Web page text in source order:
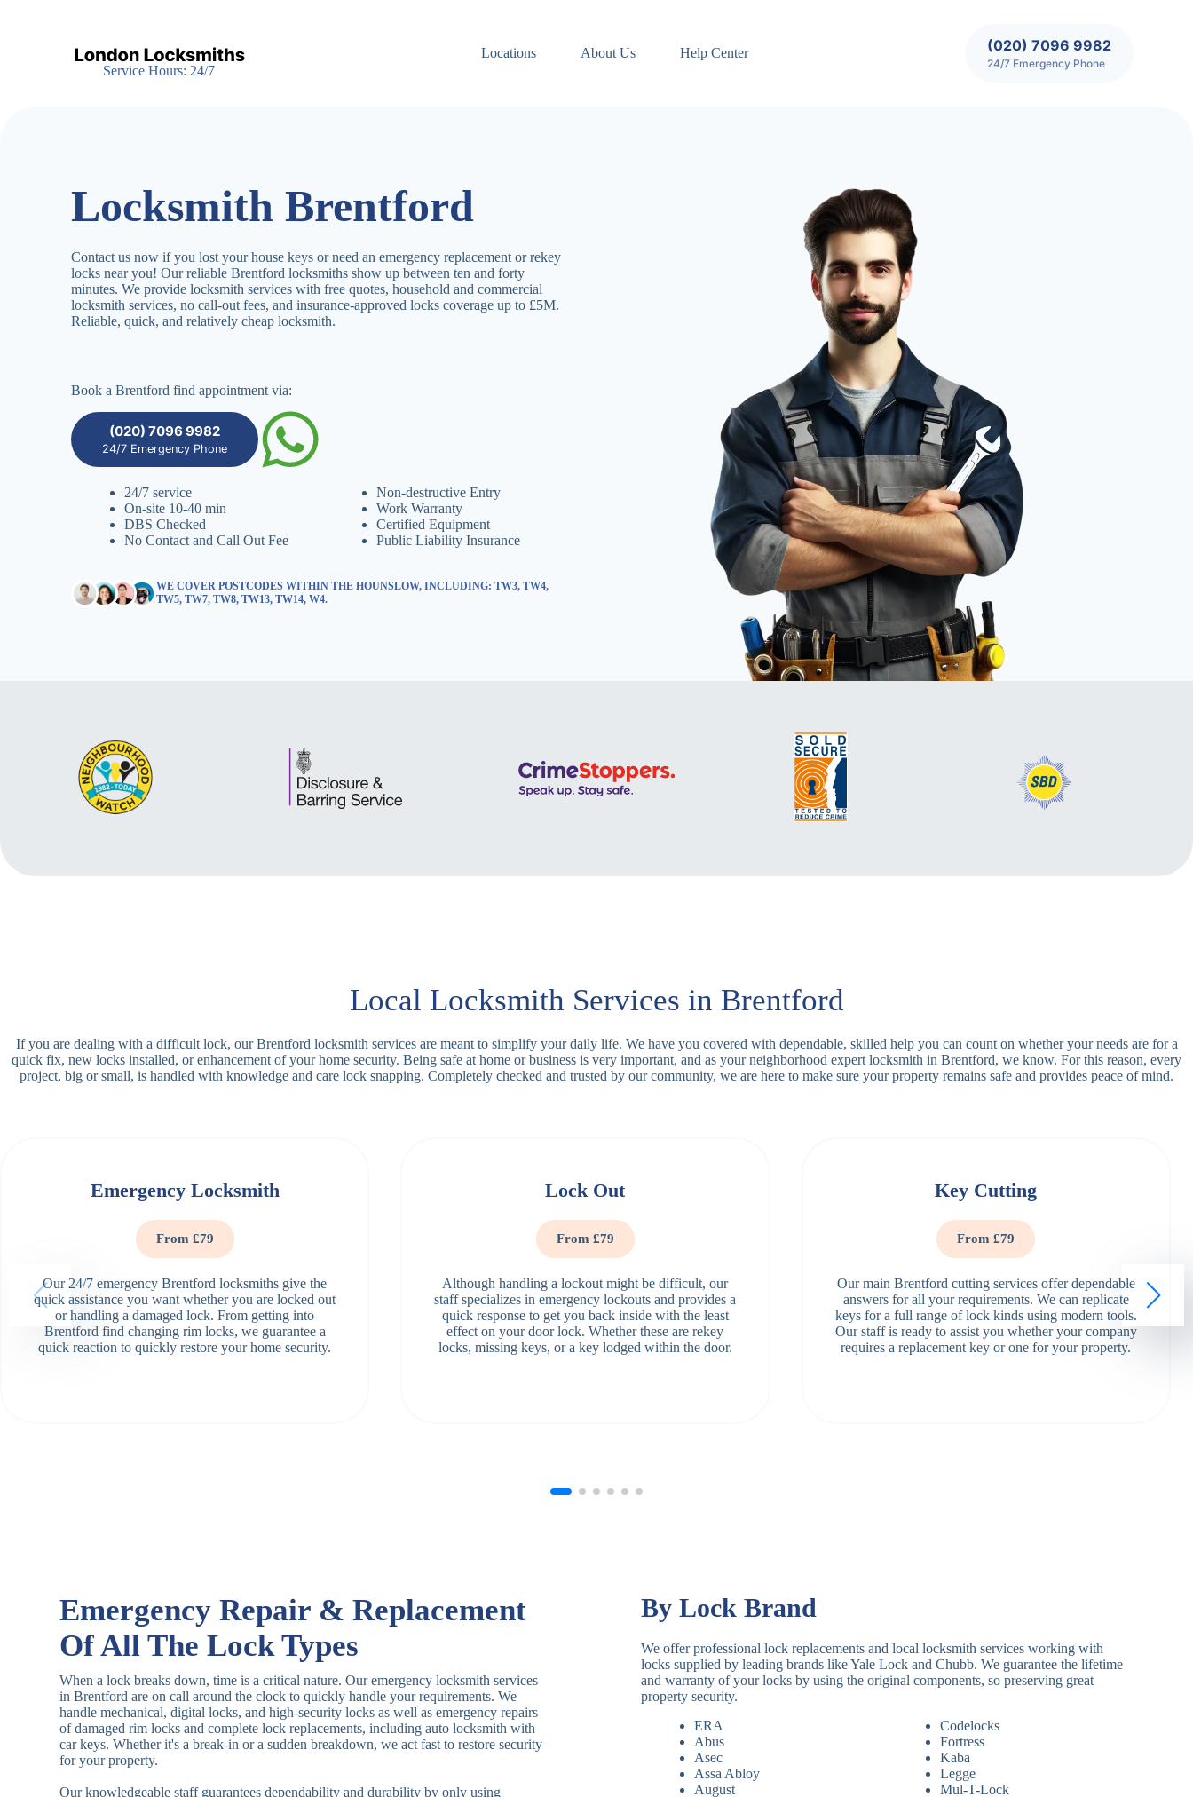
Service Hours: 24/7
Locations About Us Help Center (020) 7096 9982
24/7 Emergency Phone
Locksmith Brentford
Contact us now if you lost your house keys or need an emergency replacement or rekey
locks near you! Our reliable Brentford locksmiths show up between ten and forty
minutes. We provide locksmith services with free quotes, household and commercial
locksmith services, no call-out fees, and insurance-approved locks coverage up to £5M.
Reliable, quick, and relatively cheap locksmith.
Book a Brentford find appointment via:
(020) 7096 9982
24/7 Emergency Phone
24/7 service
On-site 10-40 min
DBS Checked
No Contact and Call Out Fee
Non-destructive Entry
Work Warranty
Certified Equipment
Public Liability Insurance
WE COVER POSTCODES WITHIN THE HOUNSLOW, INCLUDING: TW3, TW4,
TW5, TW7, TW8, TW13, TW14, W4.
Local Locksmith Services in Brentford
If you are dealing with a difficult lock, our Brentford locksmith services are meant to simplify your daily life. We have you covered with dependable, skilled help you can count on whether your needs are for a
quick fix, new locks installed, or enhancement of your home security. Being safe at home or business is very important, and as your neighborhood expert locksmith in Brentford, we know. For this reason, every
project, big or small, is handled with knowledge and care lock snapping. Completely checked and trusted by our community, we are here to make sure your property remains safe and provides peace of mind.
Emergency Locksmith
From £79
Our 24/7 emergency Brentford locksmiths give the
quick assistance you want whether you are locked out
or handling a damaged lock. From getting into
Brentford find changing rim locks, we guarantee a
quick reaction to quickly restore your home security.
Lock Out
From £79
Although handling a lockout might be difficult, our
staff specializes in emergency lockouts and provides a
quick response to get you back inside with the least
effect on your door lock. Whether these are rekey
locks, missing keys, or a key lodged within the door.
Key Cutting
From £79
Our main Brentford cutting services offer dependable
answers for all your requirements. We can replicate
keys for a full range of lock kinds using modern tools.
Our staff is ready to assist you whether your company
requires a replacement key or one for your property.
Emergency Repair & Replacement
Of All The Lock Types
When a lock breaks down, time is a critical nature. Our emergency locksmith services
in Brentford are on call around the clock to quickly handle your requirements. We
handle mechanical, digital locks, and high-security locks as well as emergency repairs
of damaged rim locks and complete lock replacements, including auto locksmith with
car keys. Whether it's a break-in or a sudden breakdown, we act fast to restore security
for your property.
Our knowledgeable staff guarantees dependability and durability by only using
By Lock Brand
We offer professional lock replacements and local locksmith services working with
locks supplied by leading brands like Yale Lock and Chubb. We guarantee the lifetime
and warranty of your locks by using the original components, so preserving great
property security.
ERA
Abus
Asec
Assa Abloy
August
Codelocks
Fortress
Kaba
Legge
Mul-T-Lock